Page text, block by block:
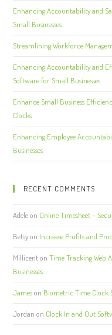
Enhancing Accountability and
Small Businesses
Streamlining Workforce
Enhancing Accountability and
Software for Small Businesses
Enhance Small Business
Clocks
Enhancing Employee
Businesses
RECENT COMMENTS
Adeleon Online Timesheet –
Betsyon Increase Profits and
MillicentonTime Tracking Web
Businesses
Jameson Biometric Time Clock
Jordan on Clock In and Out